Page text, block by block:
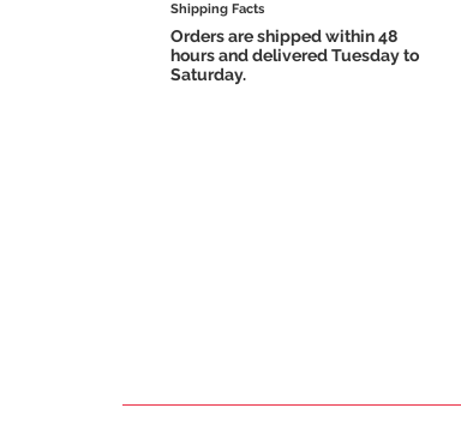
Shipping Facts
Orders are shipped within 48
hours and delivered Tuesday to
Saturday.